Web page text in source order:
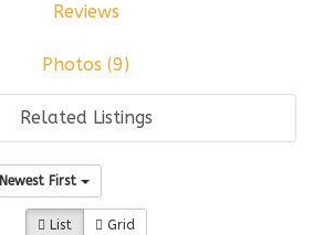
Reviews
Photos (9)
Related Listings
Newest First
List Grid